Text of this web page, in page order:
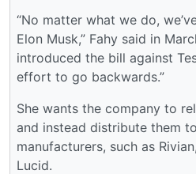
“No matter what we do,
Elon Musk,” Fahy said in
introduced the bill against
effort to go backwards.”
She wants the company to
and instead distribute them
manufacturers, such as
Lucid.